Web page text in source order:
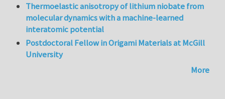
Thermoelastic anisotropy of lithium niobate from
molecular dynamics with a machine-learned
interatomic potential
Postdoctoral Fellow in Origami Materials at McGill
University
More